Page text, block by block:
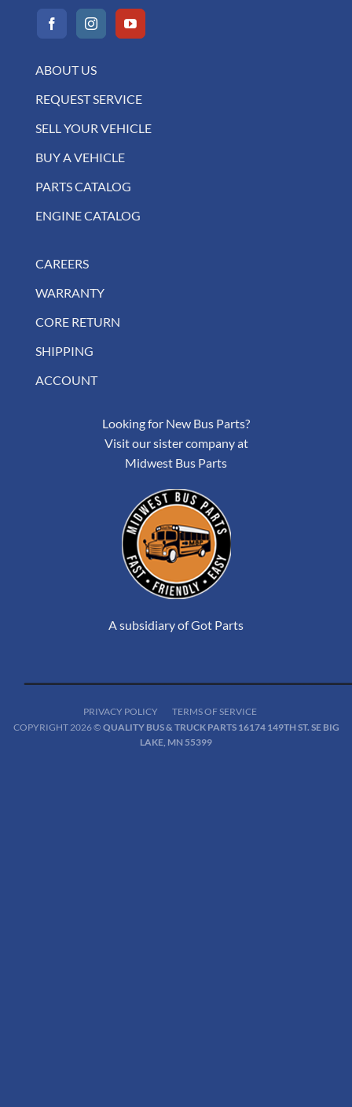
ABOUT US
REQUEST SERVICE
SELL YOUR VEHICLE
BUY A VEHICLE
PARTS CATALOG
ENGINE CATALOG
CAREERS
WARRANTY
CORE RETURN
SHIPPING
ACCOUNT
Looking for New Bus Parts?
Visit our sister company at
Midwest Bus Parts
A subsidiary of Got Parts
PRIVACY POLICY
TERMS OF SERVICE
COPYRIGHT 2026 © QUALITY BUS & TRUCK PARTS 16174 149TH ST. SE BIG
LAKE, MN 55399